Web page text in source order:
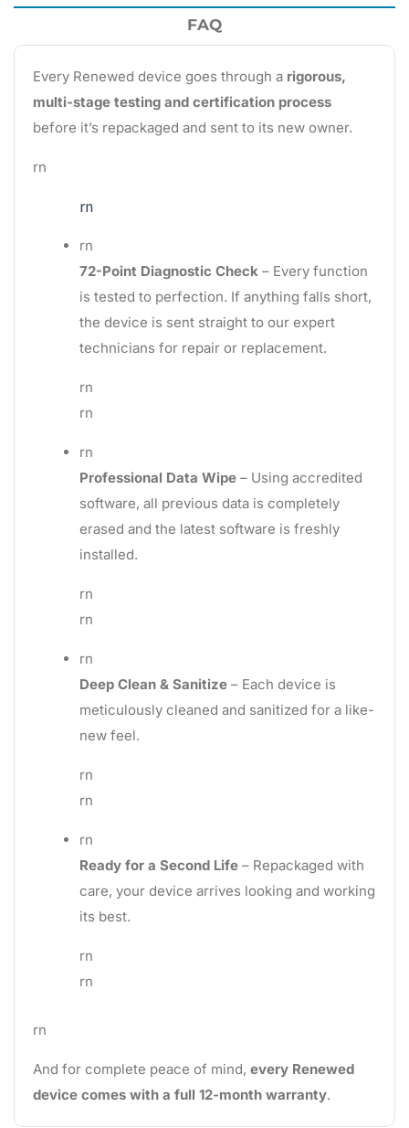
FAQ
Every Renewed device goes through a rigorous,
multi-stage testing and certification process
before it’s repackaged and sent to its new owner.
rn
rn
rn
72-Point Diagnostic Check – Every function
is tested to perfection. If anything falls short,
the device is sent straight to our expert
technicians for repair or replacement.
rn
rn
rn
Professional Data Wipe – Using accredited
software, all previous data is completely
erased and the latest software is freshly
installed.
rn
rn
rn
Deep Clean & Sanitize – Each device is
meticulously cleaned and sanitized for a like-
new feel.
rn
rn
rn
Ready for a Second Life – Repackaged with
care, your device arrives looking and working
its best.
rn
rn
rn
And for complete peace of mind, every Renewed
device comes with a full 12-month warranty.